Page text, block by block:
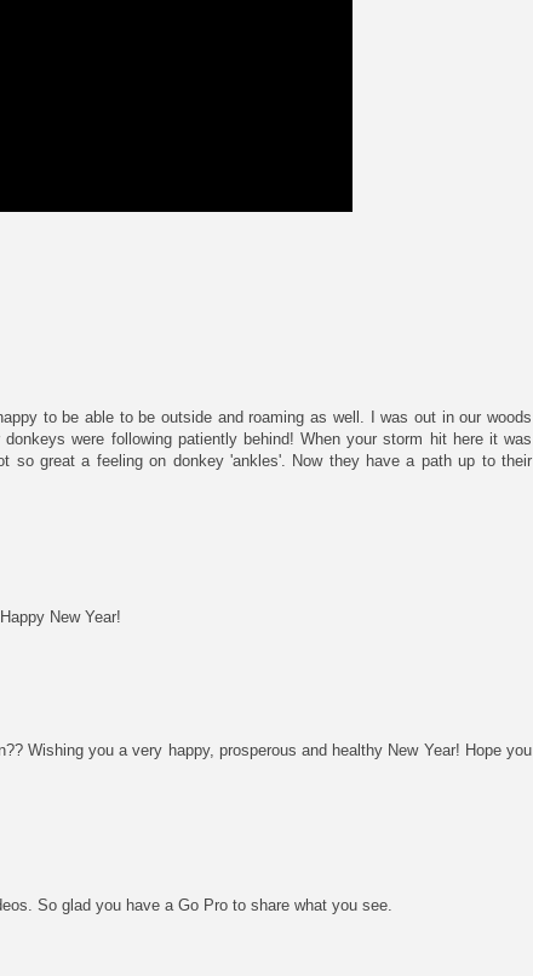
to be able to be outside and roaming as well. I was out in our woods
were following patiently behind! When your storm hit here it was
so great a feeling on donkey 'ankles'. Now they have a path up to their
New Year!
Wishing you a very happy, prosperous and healthy New Year! Hope you
So glad you have a Go Pro to share what you see.